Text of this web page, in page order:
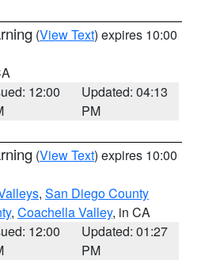
(View Text) expires 10:00
12:00
Updated: 04:13
PM
(View Text) expires 10:00
, San Diego County
, Coachella Valley, in CA
12:00
Updated: 01:27
PM